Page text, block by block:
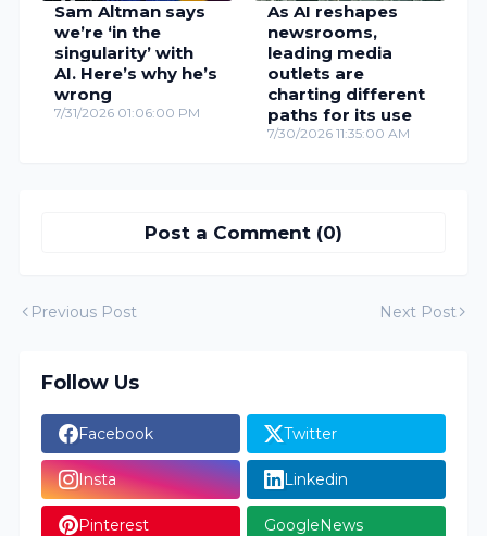
Sam Altman says
we’re ‘in the
singularity’ with
AI. Here’s why he’s
wrong
7/31/2026 01:06:00 PM
As AI reshapes
newsrooms,
leading media
outlets are
charting different
paths for its use
7/30/2026 11:35:00 AM
Post a Comment (0)
Previous Post Next Post
Follow Us
Facebook Twitter
Insta Linkedin
Pinterest GoogleNews